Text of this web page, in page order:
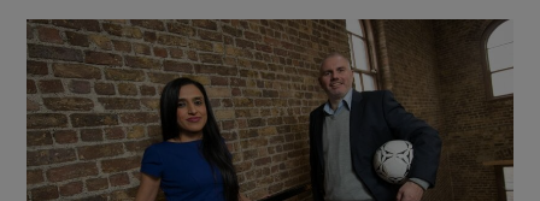
Show Science sub sections